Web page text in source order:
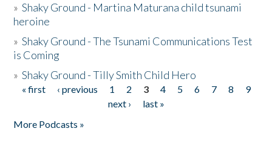
»Shaky Ground - Martina Maturana child tsunami
heroine
»Shaky Ground - The Tsunami Communications Test
is Coming
»Shaky Ground - Tilly Smith Child Hero
Pages
« first ‹ previous 1 2 3 4 5 6 7 8
9
next ›
last »
More Podcasts »